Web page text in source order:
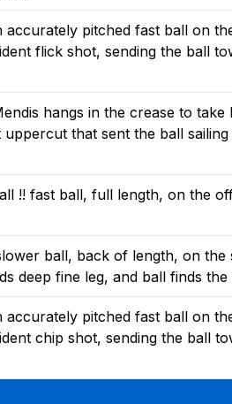
pitched fast ball on
flick shot, sending the ball
hangs in the crease to
that sent the ball
!! fast ball, full length, on the
ball, back of length, on the
deep fine leg, and ball finds
pitched fast ball on
chip shot, sending the ball